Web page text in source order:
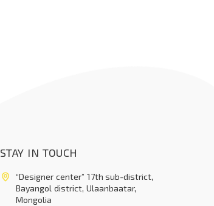
STAY IN TOUCH
“Designer center” 17th sub-district,
Bayangol district, Ulaanbaatar,
Mongolia